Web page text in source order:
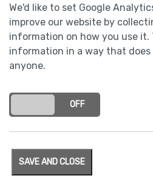
Plot 81 – Ghyll Manor
8 June 2023
We'd like to set Google
improve our website by
information on how you use it.
information in a way that
anyone.
OFF
SAVE AND CLOSE